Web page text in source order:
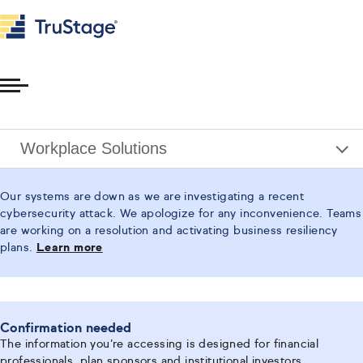
Workplace Solutions
Our systems are down as we are investigating a recent
cybersecurity attack. We apologize for any inconvenience. Teams
are working on a resolution and activating business resiliency
plans.
Learn more
Confirmation needed
The information you’re accessing is designed for financial